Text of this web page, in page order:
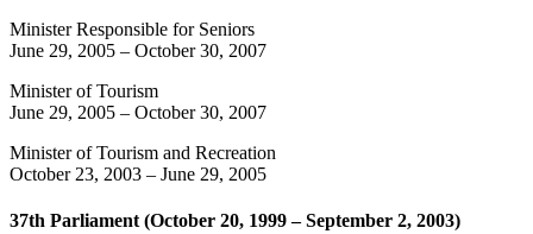
Minister Responsible for Seniors
June 29, 2005 – October 30, 2007
Minister of Tourism
June 29, 2005 – October 30, 2007
Minister of Tourism and Recreation
October 23, 2003 – June 29, 2005
37th Parliament (October 20, 1999 – September 2, 2003)